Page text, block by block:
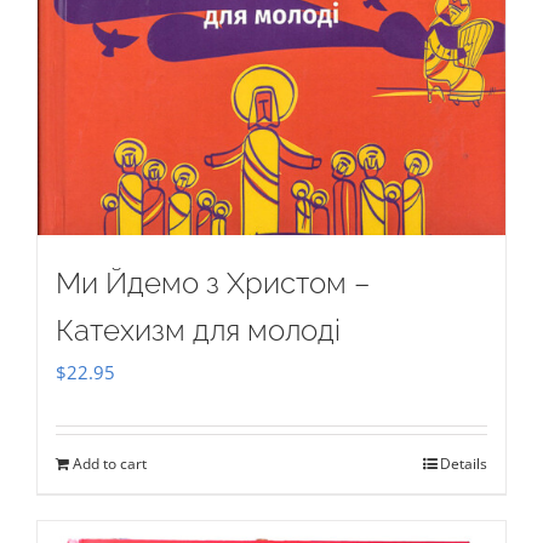
Ми Йдемо з Христом –
Катехизм для молоді
$22.95
Add to cart Details